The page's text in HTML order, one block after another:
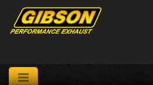
Products